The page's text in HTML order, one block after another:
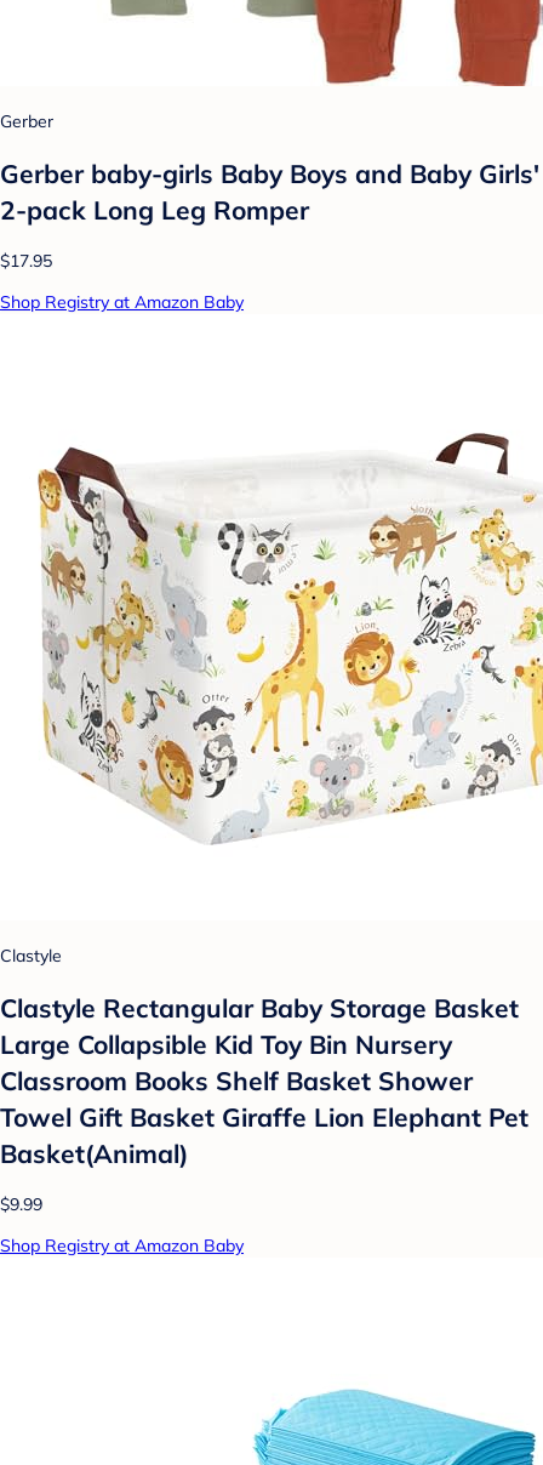
Gerber
Gerber baby-girls Baby Boys and Baby Girls'
2-pack Long Leg Romper
$17.95
Shop Registry at Amazon Baby
Clastyle
Clastyle Rectangular Baby Storage Basket
Large Collapsible Kid Toy Bin Nursery
Classroom Books Shelf Basket Shower
Towel Gift Basket Giraffe Lion Elephant Pet
Basket(Animal)
$9.99
Shop Registry at Amazon Baby